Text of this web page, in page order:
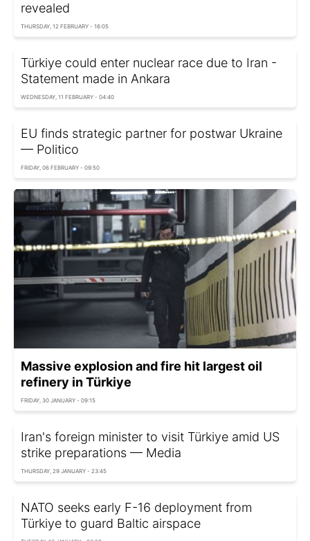
revealed
THURSDAY, 12 FEBRUARY - 16:05
Türkiye could enter nuclear race due to Iran -
Statement made in Ankara
WEDNESDAY, 11 FEBRUARY - 04:40
EU finds strategic partner for postwar Ukraine
— Politico
FRIDAY, 06 FEBRUARY - 09:50
Massive explosion and fire hit largest oil
refinery in Türkiye
FRIDAY, 30 JANUARY - 09:15
Iran's foreign minister to visit Türkiye amid US
strike preparations — Media
THURSDAY, 29 JANUARY - 23:45
NATO seeks early F-16 deployment from
Türkiye to guard Baltic airspace